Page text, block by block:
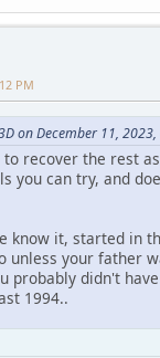
PM
on December 11,
recover the rest
you can try, and
know it, started in
unless your father
probably didn't
1994..